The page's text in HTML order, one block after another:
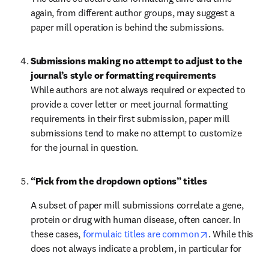
again, from different author groups, may suggest a
paper mill operation is behind the submissions.
Submissions making no attempt to adjust to the
journal’s style or formatting requirements
While authors are not always required or expected to
provide a cover letter or meet journal formatting
requirements in their first submission, paper mill
submissions tend to make no attempt to customize
for the journal in question.
“Pick from the dropdown options” titles
A subset of paper mill submissions correlate a gene,
protein or drug with human disease, often cancer. In
these cases, formulaic titles are common opens in new
. While this
does not always indicate a problem, in particular for